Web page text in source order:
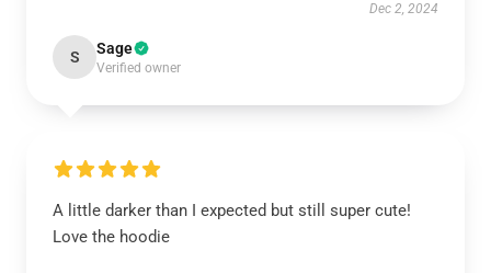
Dec 2, 2024
S Sage
Verified owner
A little darker than I expected but still super cute!
Love the hoodie